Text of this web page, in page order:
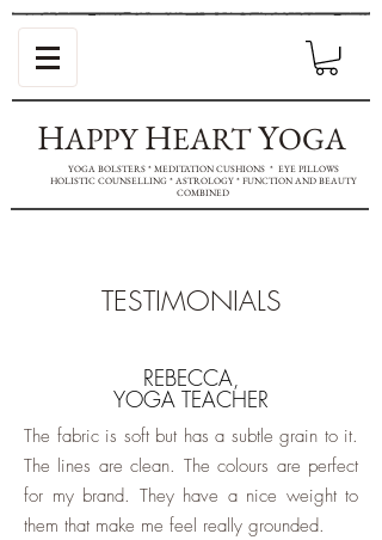
HAPPY HEARTYOGA
YOGA BOLSTERS * MEDITATION CUSHIONS * EYE PILLOWS
HOLISTIC COUNSELLING * ASTROLOGY * FUNCTION AND BEAUTY
COMBINED
TESTIMONIALS
REBECCA,
YOGA TEACHER
The fabric is soft but has a subtle grain to it.
The lines are clean. The colours are perfect
for my brand. They have a nice weight to
them that make me feel really grounded.